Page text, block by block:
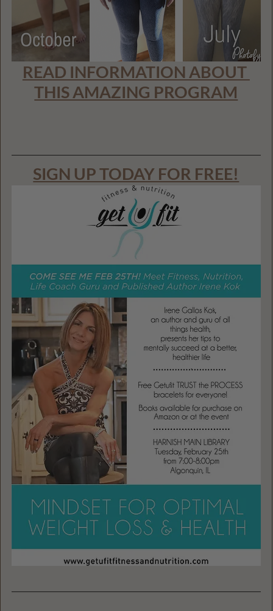
READ INFORMATION ABOUT
THIS AMAZING PROGRAM
SIGN UP TODAY FOR FREE!